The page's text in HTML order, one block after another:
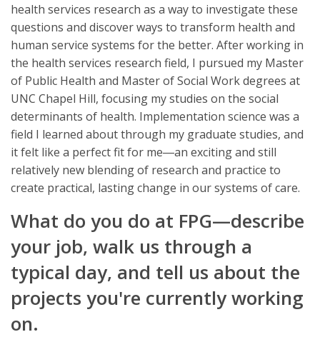
health services research as a way to investigate these
questions and discover ways to transform health and
human service systems for the better. After working in
the health services research field, I pursued my Master
of Public Health and Master of Social Work degrees at
UNC Chapel Hill, focusing my studies on the social
determinants of health. Implementation science was a
field I learned about through my graduate studies, and
it felt like a perfect fit for me―an exciting and still
relatively new blending of research and practice to
create practical, lasting change in our systems of care.
What do you do at FPG—describe
your job, walk us through a
typical day, and tell us about the
projects you're currently working
on.